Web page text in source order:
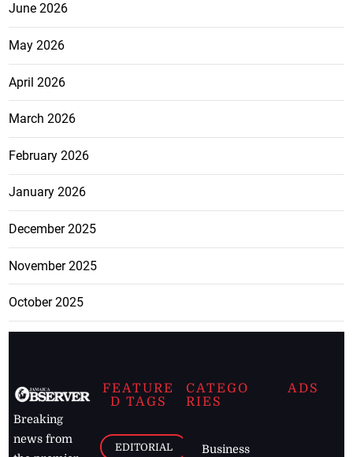
June 2026
May 2026
April 2026
March 2026
February 2026
January 2026
December 2025
November 2025
October 2025
Breaking
news from
FEATURE
D TAGS
EDITORIAL
CATEGO
RIES
Business
ADS